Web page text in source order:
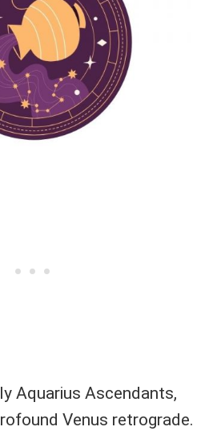
Aquarius Ascendants,
Venus retrograde.